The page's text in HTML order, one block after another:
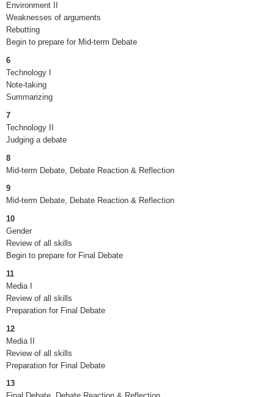
Environment II
Weaknesses of arguments
Rebutting
Begin to prepare for Mid-term Debate
6
Technology I
Note-taking
Summarizing
7
Technology II
Judging a debate
8
Mid-term Debate, Debate Reaction & Reflection
9
Mid-term Debate, Debate Reaction & Reflection
10
Gender
Review of all skills
Begin to prepare for Final Debate
11
Media I
Review of all skills
Preparation for Final Debate
12
Media II
Review of all skills
Preparation for Final Debate
13